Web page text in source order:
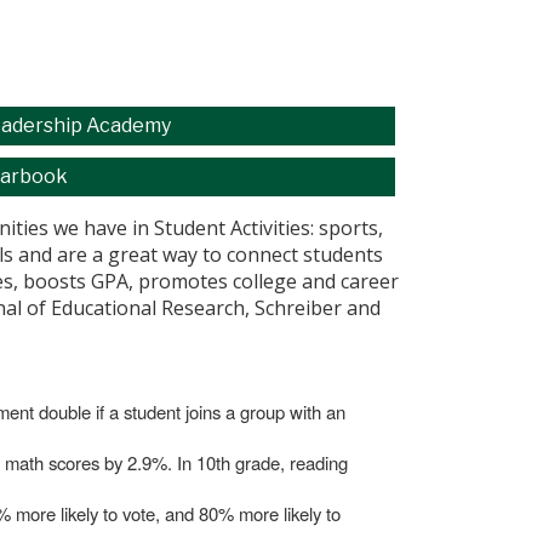
Academy
we have in Student Activities: sports,
and are a great way to connect students
boosts GPA, promotes college and career
of Educational Research, Schreiber and
double if a student joins a group with an
scores by 2.9%. In 10th grade, reading
more likely to vote, and 80% more likely to